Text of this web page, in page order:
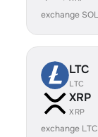
exchange
LTC
LTC
XRP
XRP
exchange